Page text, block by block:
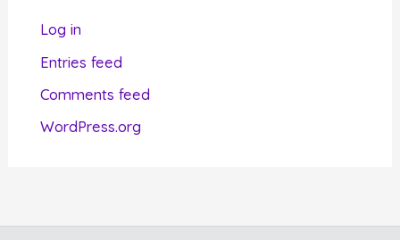
Log in
Entries feed
Comments feed
WordPress.org